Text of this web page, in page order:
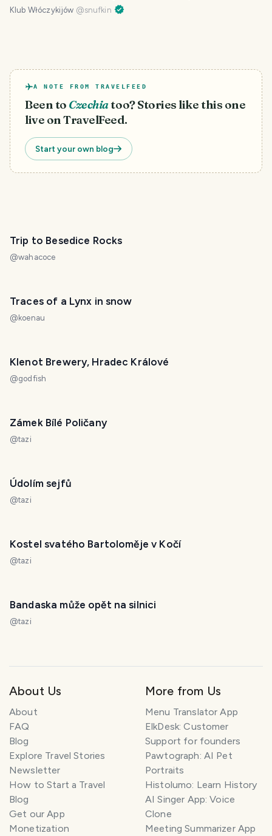
Klub Włóczykijów @snufkin
A NOTE FROM TRAVELFEED
Been to Czechiatoo? Stories like this one
live on TravelFeed.
Start your own blog
Trip to Besedice Rocks
@wahacoce
Traces of a Lynx in snow
@ koenau
Klenot Brewery, Hradec Králové
@godfish
Zámek Bílé Poličany
@tazi
Údolím sejfů
@tazi
Kostel svatého Bartoloměje v Kočí
@tazi
Bandaska může opět na silnici
@tazi
About Us
About
FAQ
Blog
Explore Travel Stories
Newsletter
How to Start a Travel
Blog
Get our App
Monetization
More from Us
Menu Translator App
ElkDesk: Customer
Support for founders
Pawtograph: AI Pet
Portraits
Histolumo: Learn History
AI Singer App: Voice
Clone
Meeting Summarizer App